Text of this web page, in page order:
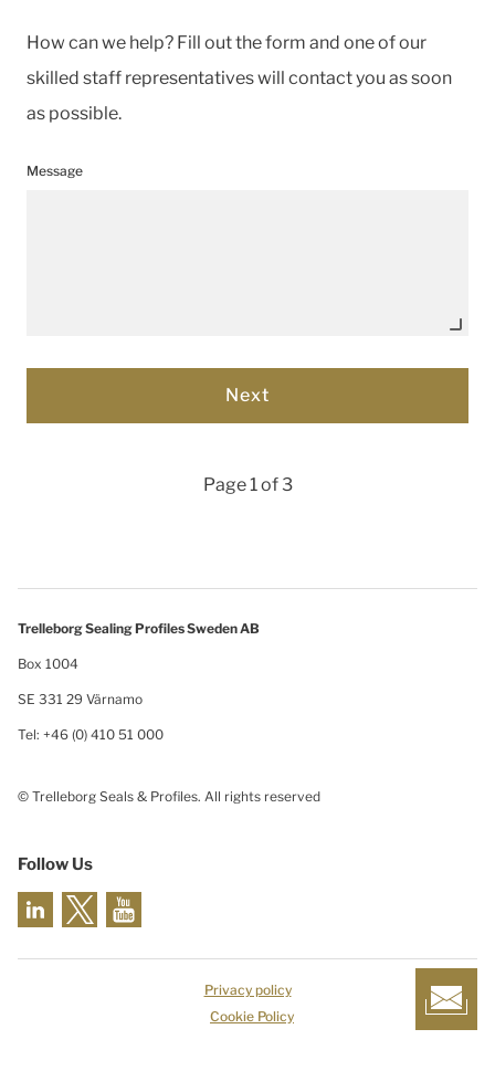
How can we help? Fill out the form and one of our
skilled staff representatives will contact you as soon
as possible.
Message
Page 1 of 3
Trelleborg Sealing Profiles Sweden AB
Box 1004
SE 331 29 Värnamo
Tel: +46 (0) 410 51 000
© Trelleborg Seals & Profiles. All rights reserved
Follow Us
Privacy policy
Cookie Policy